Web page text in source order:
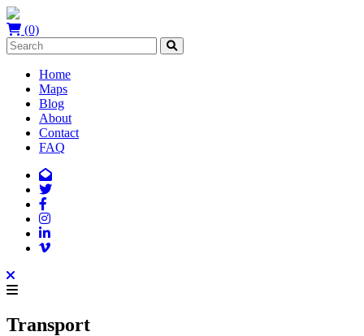
(0)
Home
Maps
Blog
About
Contact
FAQ
Transport